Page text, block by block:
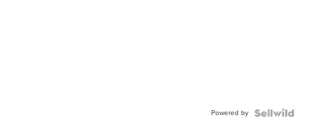
Powered by